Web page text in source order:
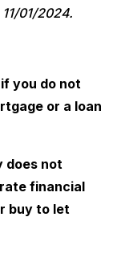
01/2024.
you do not
or a loan
does not
financial
buy to let